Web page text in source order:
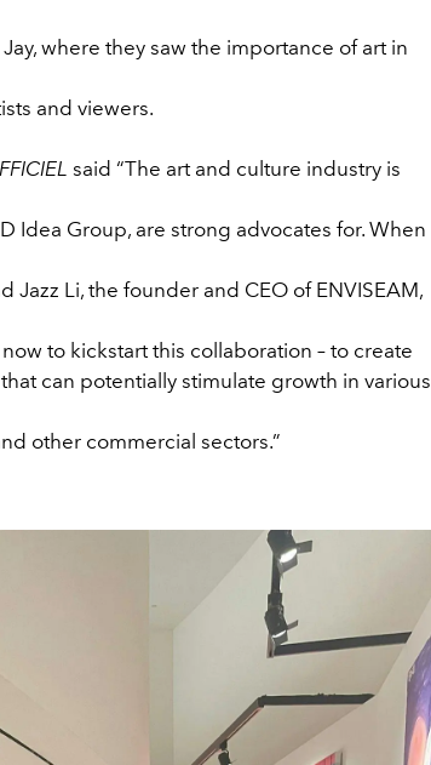
Jay, where they saw the importance of art in
and viewers.
said “The art and culture industry is
Idea Group, are strong advocates for. When
Li, the founder and CEO of ENVISEAM,
to kickstart this collaboration – to create
can potentially stimulate growth in various
other commercial sectors.”